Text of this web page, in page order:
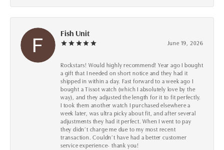
Fish Unit
June 19, 2026
Rockstars! Would highly recommend! Year ago I bought
a gift that I needed on short notice and they had it
shipped in within a day. Fast forward to a week ago I
bought a Tissot watch (which I absolutely love by the
way), and they adjusted the length for it to fit perfectly.
I took them another watch I purchased elsewhere a
week later, was ultra picky about fit, and after several
adjustments they had it perfect. When I went to pay
they didn’t charge me due to my most recent
transaction. Couldn’t have had a better customer
service experience- thank you!